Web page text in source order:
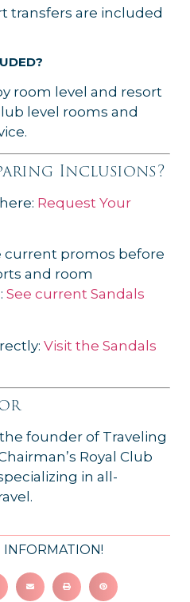
transfers are included
room level and resort
level rooms and
Inclusions?
Request Your
current promos before
and room
See current Sandals
Visit the Sandals
founder of Traveling
Royal Club
in all-
INFORMATION!